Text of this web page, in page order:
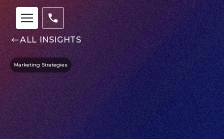
ALL INSIGHTS
Marketing Strategies